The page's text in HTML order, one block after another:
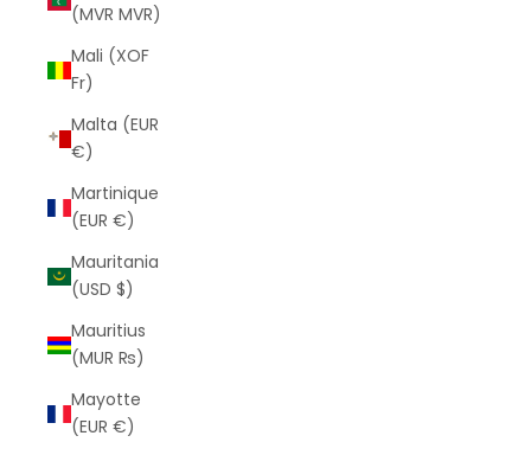
(MVR MVR)
Mali (XOF
Fr)
Malta (EUR
€)
Martinique
(EUR €)
Mauritania
(USD $)
Mauritius
(MUR ₨)
Mayotte
(EUR €)